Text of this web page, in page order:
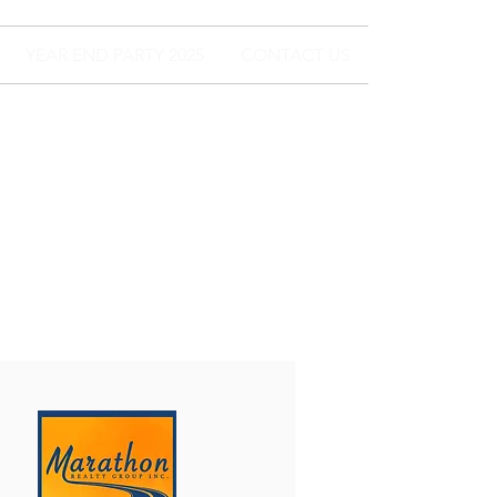
200-400 SF AVAIL